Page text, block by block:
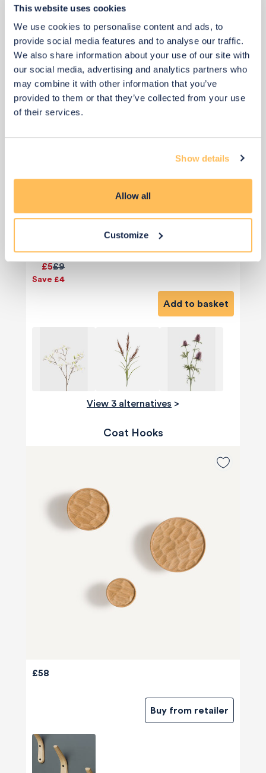
This website uses cookies
We use cookies to personalise content and ads, to
provide social media features and to analyse our traffic.
We also share information about your use of our site with
our social media, advertising and analytics partners who
may combine it with other information that you’ve
provided to them or that they’ve collected from your use
of their services.
Show details
Allow all
Customize
Faux Stems
£9
£5
Save £4
Add to basket
View 3 alternatives >
Coat Hooks
£58
Buy from retailer